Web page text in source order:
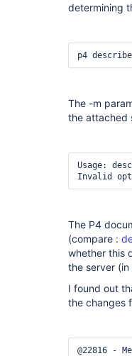
determining
p4
The -m
the attached
Usage:
Invalid
The P4
(compare :
whether this
the server (in
I found out
the changes
@22816 -